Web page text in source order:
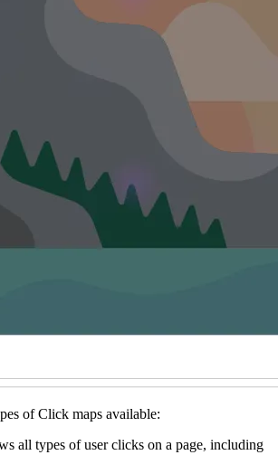
of Click maps available:
all types of user clicks on a page, including